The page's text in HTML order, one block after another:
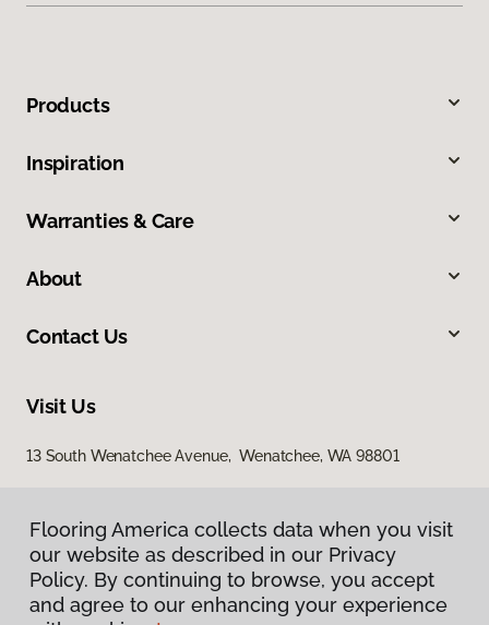
Products
Inspiration
Warranties & Care
About
Contact Us
Visit Us
13 South Wenatchee Avenue, Wenatchee, WA 98801
Flooring America collects data when you visit
our website as described in our Privacy
Policy. By continuing to browse, you accept
and agree to our enhancing your experience